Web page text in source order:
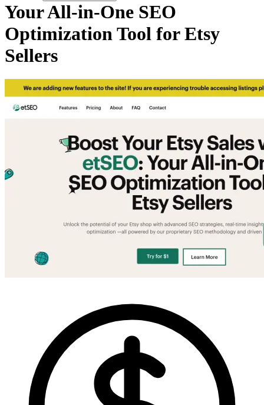
Your All-in-One SEO
Optimization Tool for Etsy
Sellers